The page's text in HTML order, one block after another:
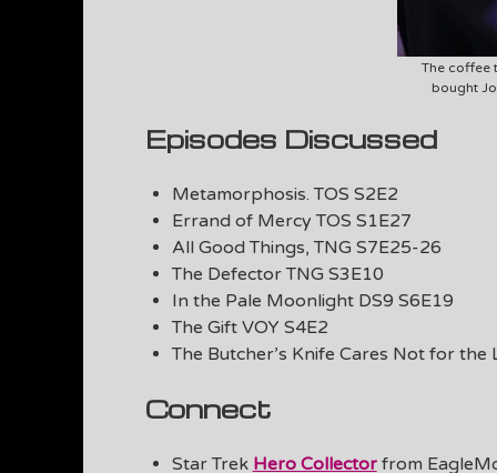
The coffee
bought
Episodes Discussed
Metamorphosis. TOS S2E2
Errand of Mercy TOS S1E27
All Good Things, TNG S7E25-26
The Defector TNG S3E10
In the Pale Moonlight DS9 S6E19
The Gift VOY S4E2
The Butcher’s Knife Cares Not for the
Connect
Star Trek Hero Collectorfrom